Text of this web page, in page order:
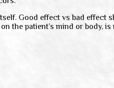
Good effect vs bad effect
the patient’s mind or body,